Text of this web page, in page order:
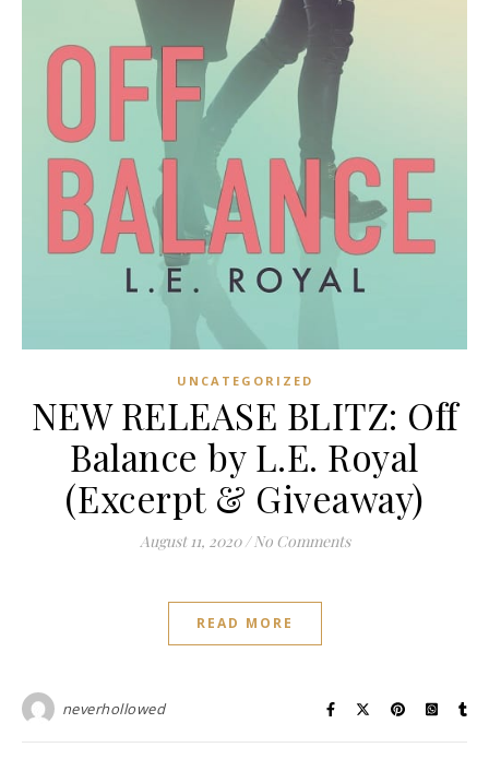
UNCATEGORIZED
NEW RELEASE BLITZ: Off
Balance by L.E. Royal
(Excerpt & Giveaway)
August 11, 2020 / No Comments
READ MORE
neverhollowed